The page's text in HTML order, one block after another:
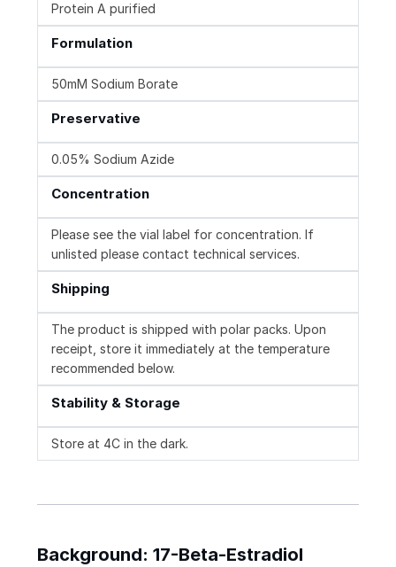
Protein A purified
Formulation
50mM Sodium Borate
Preservative
0.05% Sodium Azide
Concentration
Please see the vial label for concentration. If
unlisted please contact technical services.
Shipping
The product is shipped with polar packs. Upon
receipt, store it immediately at the temperature
recommended below.
Stability & Storage
Store at 4C in the dark.
Background: 17-Beta-Estradiol